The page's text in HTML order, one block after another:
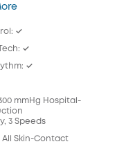
ProWearable Breast
✓
✓
✓
mmHg Hospital-
3 Speeds
All Skin-Contact